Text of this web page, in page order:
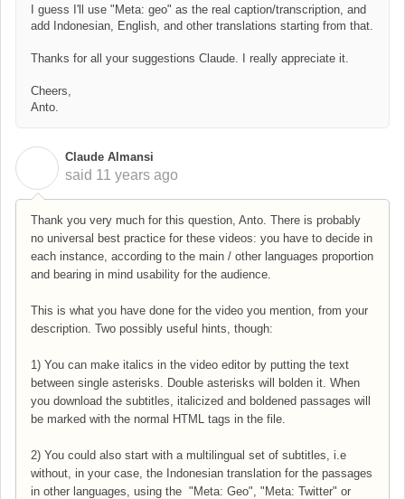
I guess I'll use "Meta: geo" as the real caption/transcription, and
add Indonesian, English, and other translations starting from that.
Thanks for all your suggestions Claude. I really appreciate it.
Cheers,
Anto.
Claude Almansi
said 11 years ago
Thank you very much for this question, Anto. There is probably
no universal best practice for these videos: you have to decide in
each instance, according to the main / other languages proportion
and bearing in mind usability for the audience.
This is what you have done for the video you mention, from your
description. Two possibly useful hints, though:
1) You can make italics in the video editor by putting the text
between single asterisks. Double asterisks will bolden it. When
you download the subtitles, italicized and boldened passages will
be marked with the normal HTML tags in the file.
2) You could also start with a multilingual set of subtitles, i.e
without, in your case, the Indonesian translation for the passages
in other languages, using the "Meta: Geo", "Meta: Twitter" or